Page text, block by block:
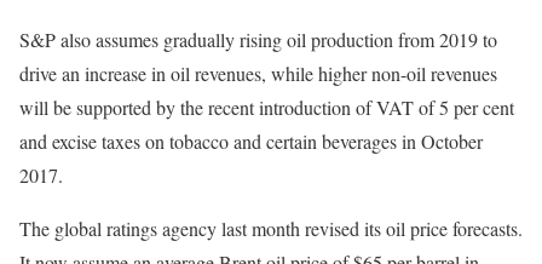
S&P also assumes gradually rising oil production from 2019 to
drive an increase in oil revenues, while higher non-oil revenues
will be supported by the recent introduction of VAT of 5 per cent
and excise taxes on tobacco and certain beverages in October
2017.
The global ratings agency last month revised its oil price forecasts.